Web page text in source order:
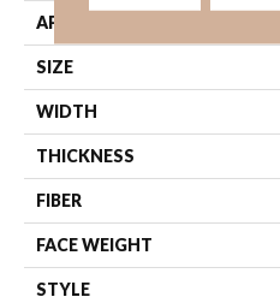
APPLICATION
SIZE
WIDTH
THICKNESS
FIBER
FACE WEIGHT
STYLE